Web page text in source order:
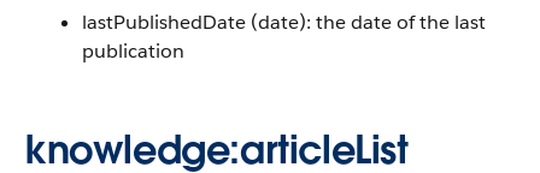
lastPublishedDate (date): the date of the last
publication
knowledge:articleList